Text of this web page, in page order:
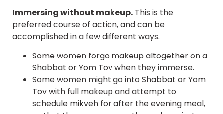
Immersing without makeup. This is the
preferred course of action, and can be
accomplished in a few different ways.
Some women forgo makeup altogether on a
Shabbat or Yom Tov when they immerse.
Some women might go into Shabbat or Yom
Tov with full makeup and attempt to
schedule mikveh for after the evening meal,